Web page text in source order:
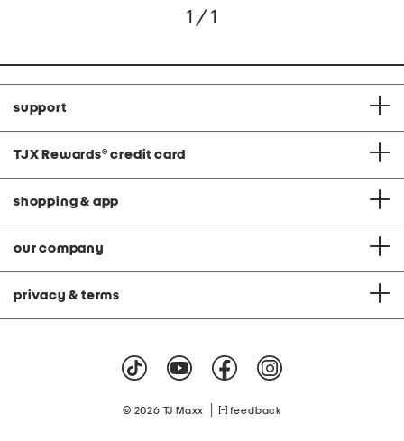
1 / 1
support
TJX Rewards® credit card
shopping & app
our company
privacy & terms
© 2026 TJ Maxx feedback